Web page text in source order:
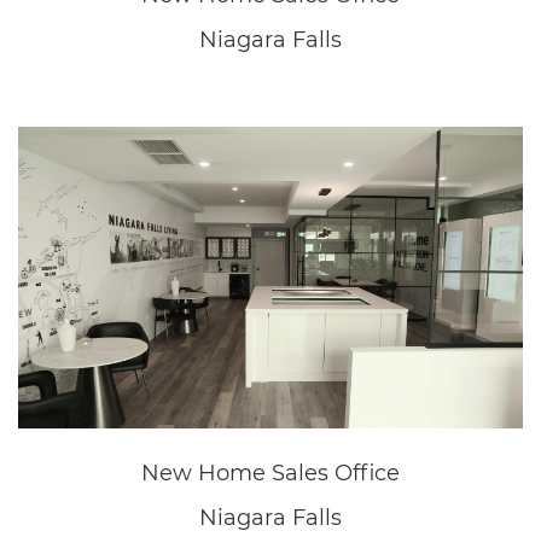
New Home Sales Office
Niagara Falls